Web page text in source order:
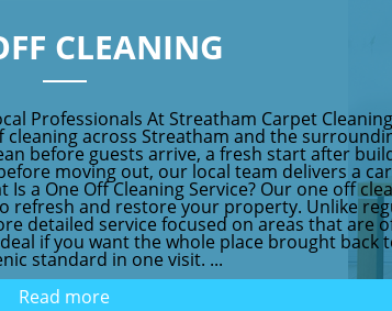
CLEANING
Professionals At Streatham Carpet
across Streatham and the
before guests arrive, a fresh start after
moving out, our local team delivers a
a One Off Cleaning Service? Our one off
refresh and restore your property. Unlike
detailed service focused on areas that are
if you want the whole place brought back
standard in one visit. ...
Read more